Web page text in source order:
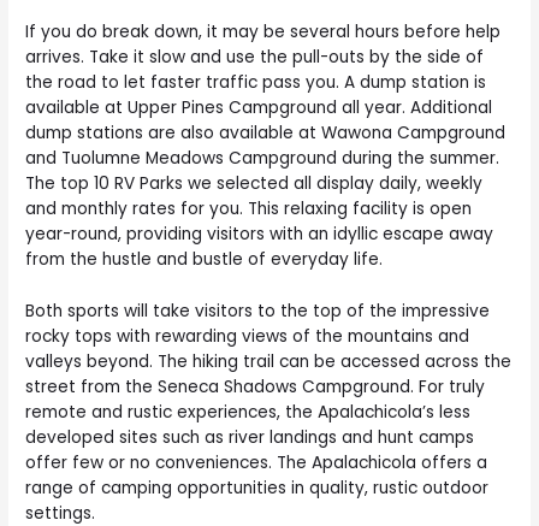
If you do break down, it may be several hours before help
arrives. Take it slow and use the pull-outs by the side of
the road to let faster traffic pass you. A dump station is
available at Upper Pines Campground all year. Additional
dump stations are also available at Wawona Campground
and Tuolumne Meadows Campground during the summer.
The top 10 RV Parks we selected all display daily, weekly
and monthly rates for you. This relaxing facility is open
year-round, providing visitors with an idyllic escape away
from the hustle and bustle of everyday life.
Both sports will take visitors to the top of the impressive
rocky tops with rewarding views of the mountains and
valleys beyond. The hiking trail can be accessed across the
street from the Seneca Shadows Campground. For truly
remote and rustic experiences, the Apalachicola’s less
developed sites such as river landings and hunt camps
offer few or no conveniences. The Apalachicola offers a
range of camping opportunities in quality, rustic outdoor
settings.